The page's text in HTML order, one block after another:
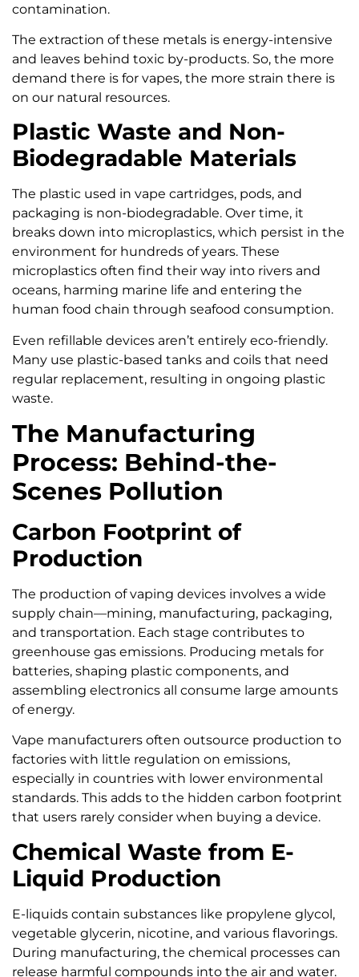
contamination.
The extraction of these metals is energy-intensive
and leaves behind toxic by-products. So, the more
demand there is for vapes, the more strain there is
on our natural resources.
Plastic Waste and Non-
Biodegradable Materials
The plastic used in vape cartridges, pods, and
packaging is non-biodegradable. Over time, it
breaks down into microplastics, which persist in the
environment for hundreds of years. These
microplastics often find their way into rivers and
oceans, harming marine life and entering the
human food chain through seafood consumption.
Even refillable devices aren’t entirely eco-friendly.
Many use plastic-based tanks and coils that need
regular replacement, resulting in ongoing plastic
waste.
The Manufacturing
Process: Behind-the-
Scenes Pollution
Carbon Footprint of
Production
The production of vaping devices involves a wide
supply chain—mining, manufacturing, packaging,
and transportation. Each stage contributes to
greenhouse gas emissions. Producing metals for
batteries, shaping plastic components, and
assembling electronics all consume large amounts
of energy.
Vape manufacturers often outsource production to
factories with little regulation on emissions,
especially in countries with lower environmental
standards. This adds to the hidden carbon footprint
that users rarely consider when buying a device.
Chemical Waste from E-
Liquid Production
E-liquids contain substances like propylene glycol,
vegetable glycerin, nicotine, and various flavorings.
During manufacturing, the chemical processes can
release harmful compounds into the air and water.